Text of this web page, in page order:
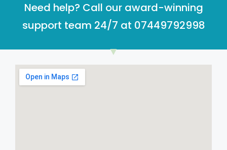
Need help? Call our award-winning
support team 24/7 at 07449792998